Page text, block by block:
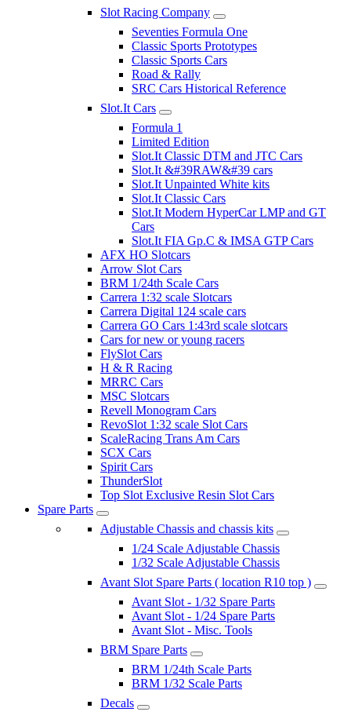
Slot Racing Company
Seventies Formula One
Classic Sports Prototypes
Classic Sports Cars
Road & Rally
SRC Cars Historical Reference
Slot.It Cars
Formula 1
Limited Edition
Slot.It Classic DTM and JTC Cars
Slot.It &#39RAW&#39 cars
Slot.It Unpainted White kits
Slot.It Classic Cars
Slot.It Modern HyperCar LMP and GT
Cars
Slot.It FIA Gp.C & IMSA GTP Cars
AFX HO Slotcars
Arrow Slot Cars
BRM 1/24th Scale Cars
Carrera 1:32 scale Slotcars
Carrera Digital 124 scale cars
Carrera GO Cars 1:43rd scale slotcars
Cars for new or young racers
FlySlot Cars
H & R Racing
MRRC Cars
MSC Slotcars
Revell Monogram Cars
RevoSlot 1:32 scale Slot Cars
ScaleRacing Trans Am Cars
SCX Cars
Spirit Cars
ThunderSlot
Top Slot Exclusive Resin Slot Cars
Spare Parts
Adjustable Chassis and chassis kits
1/24 Scale Adjustable Chassis
1/32 Scale Adjustable Chassis
Avant Slot Spare Parts ( location R10 top )
Avant Slot - 1/32 Spare Parts
Avant Slot - 1/24 Spare Parts
Avant Slot - Misc. Tools
BRM Spare Parts
BRM 1/24th Scale Parts
BRM 1/32 Scale Parts
Decals